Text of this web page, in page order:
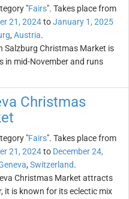
"Fairs". Takes place from
21, 2024toJanuary 1, 2025
, Austria.
Salzburg Christmas Market is
in mid-November and runs
Christmas
"Fairs". Takes place from
21, 2024to December 24,
, Switzerland.
Christmas Market attracts
it is known for its eclectic mix